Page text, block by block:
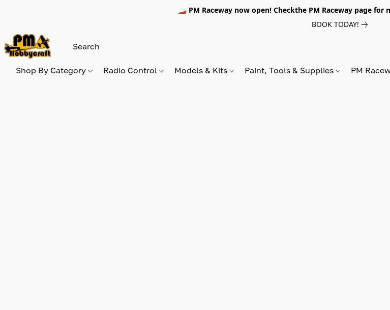
🏎️ PM Raceway now open! Checkthe PM Raceway page
BOOK TODAY!
Shop By Category Radio Control Models & Kits Paint, Tools & Supplies PM